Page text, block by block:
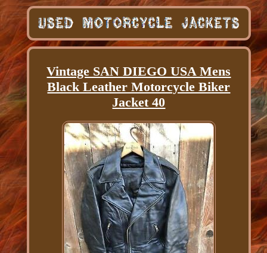
Vintage SAN DIEGO USA Mens
Black Leather Motorcycle Biker
Jacket 40